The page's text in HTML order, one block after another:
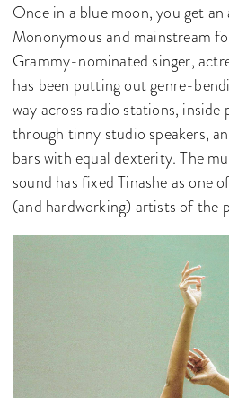
Once in a blue moon, you get
Mononymous and mainstream
Grammy-nominated singer,
has been putting out genre-
way across radio stations, inside
through tinny studio speakers,
bars with equal dexterity. The
sound has fixed Tinashe as one
(and hardworking) artists of the